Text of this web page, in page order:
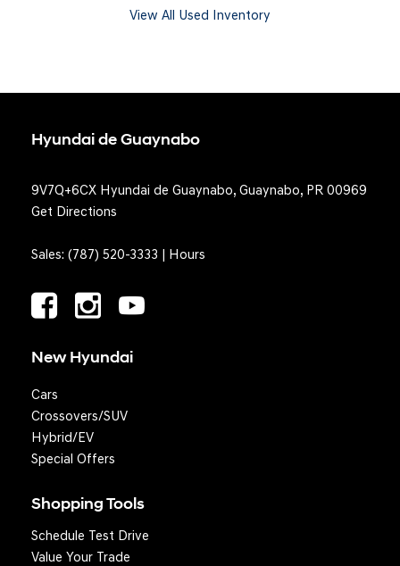
View All Used Inventory
Hyundai de Guaynabo
9V7Q+6CX Hyundai de Guaynabo, Guaynabo, PR 00969
Get Directions
Sales: (787) 520-3333 | Hours
New Hyundai
Cars
Crossovers/SUV
Hybrid/EV
Special Offers
Shopping Tools
Schedule Test Drive
Value Your Trade